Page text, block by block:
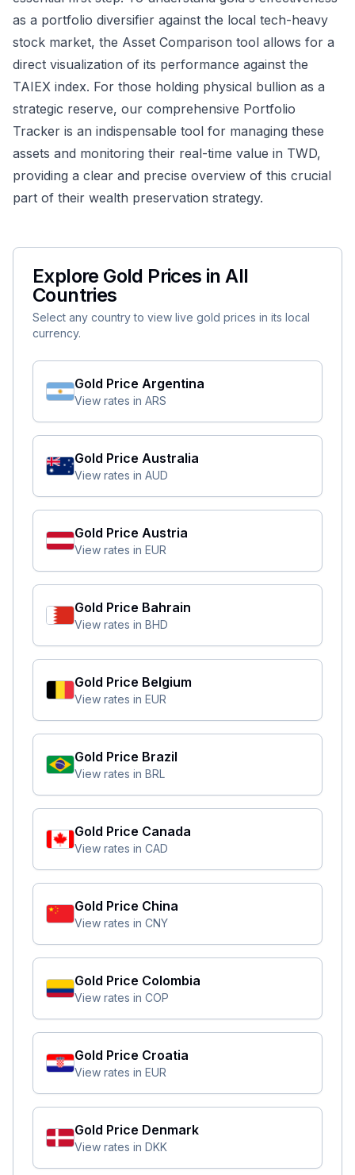
as a portfolio diversifier against the local tech-heavy
stock market, the Asset Comparison tool allows for a
direct visualization of its performance against the
TAIEX index. For those holding physical bullion as a
strategic reserve, our comprehensive Portfolio
Tracker is an indispensable tool for managing these
assets and monitoring their real-time value in TWD,
providing a clear and precise overview of this crucial
part of their wealth preservation strategy.
Explore Gold Prices in All
Countries
Select any country to view live gold prices in its local
currency.
Gold Price Argentina
View rates in ARS
Gold Price Australia
View rates in AUD
Gold Price Austria
View rates in EUR
Gold Price Bahrain
View rates in BHD
Gold Price Belgium
View rates in EUR
Gold Price Brazil
View rates in BRL
Gold Price Canada
View rates in CAD
Gold Price China
View rates in CNY
Gold Price Colombia
View rates in COP
Gold Price Croatia
View rates in EUR
Gold Price Denmark
View rates in DKK